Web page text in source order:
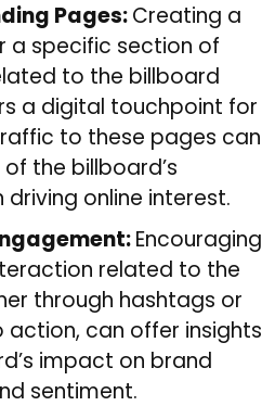
Pages:Creating a
a specific section of
to the billboard
a digital touchpoint for
to these pages can
the billboard’s
online interest.
Encouraging
related to the
through hashtags or
action, can offer insights
impact on brand
sentiment.